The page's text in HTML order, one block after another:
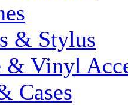
& Stylus
& Vinyl
Cases